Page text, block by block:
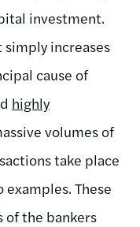
investment.
increases
cause of
highly
volumes of
take place
These
of the bankers